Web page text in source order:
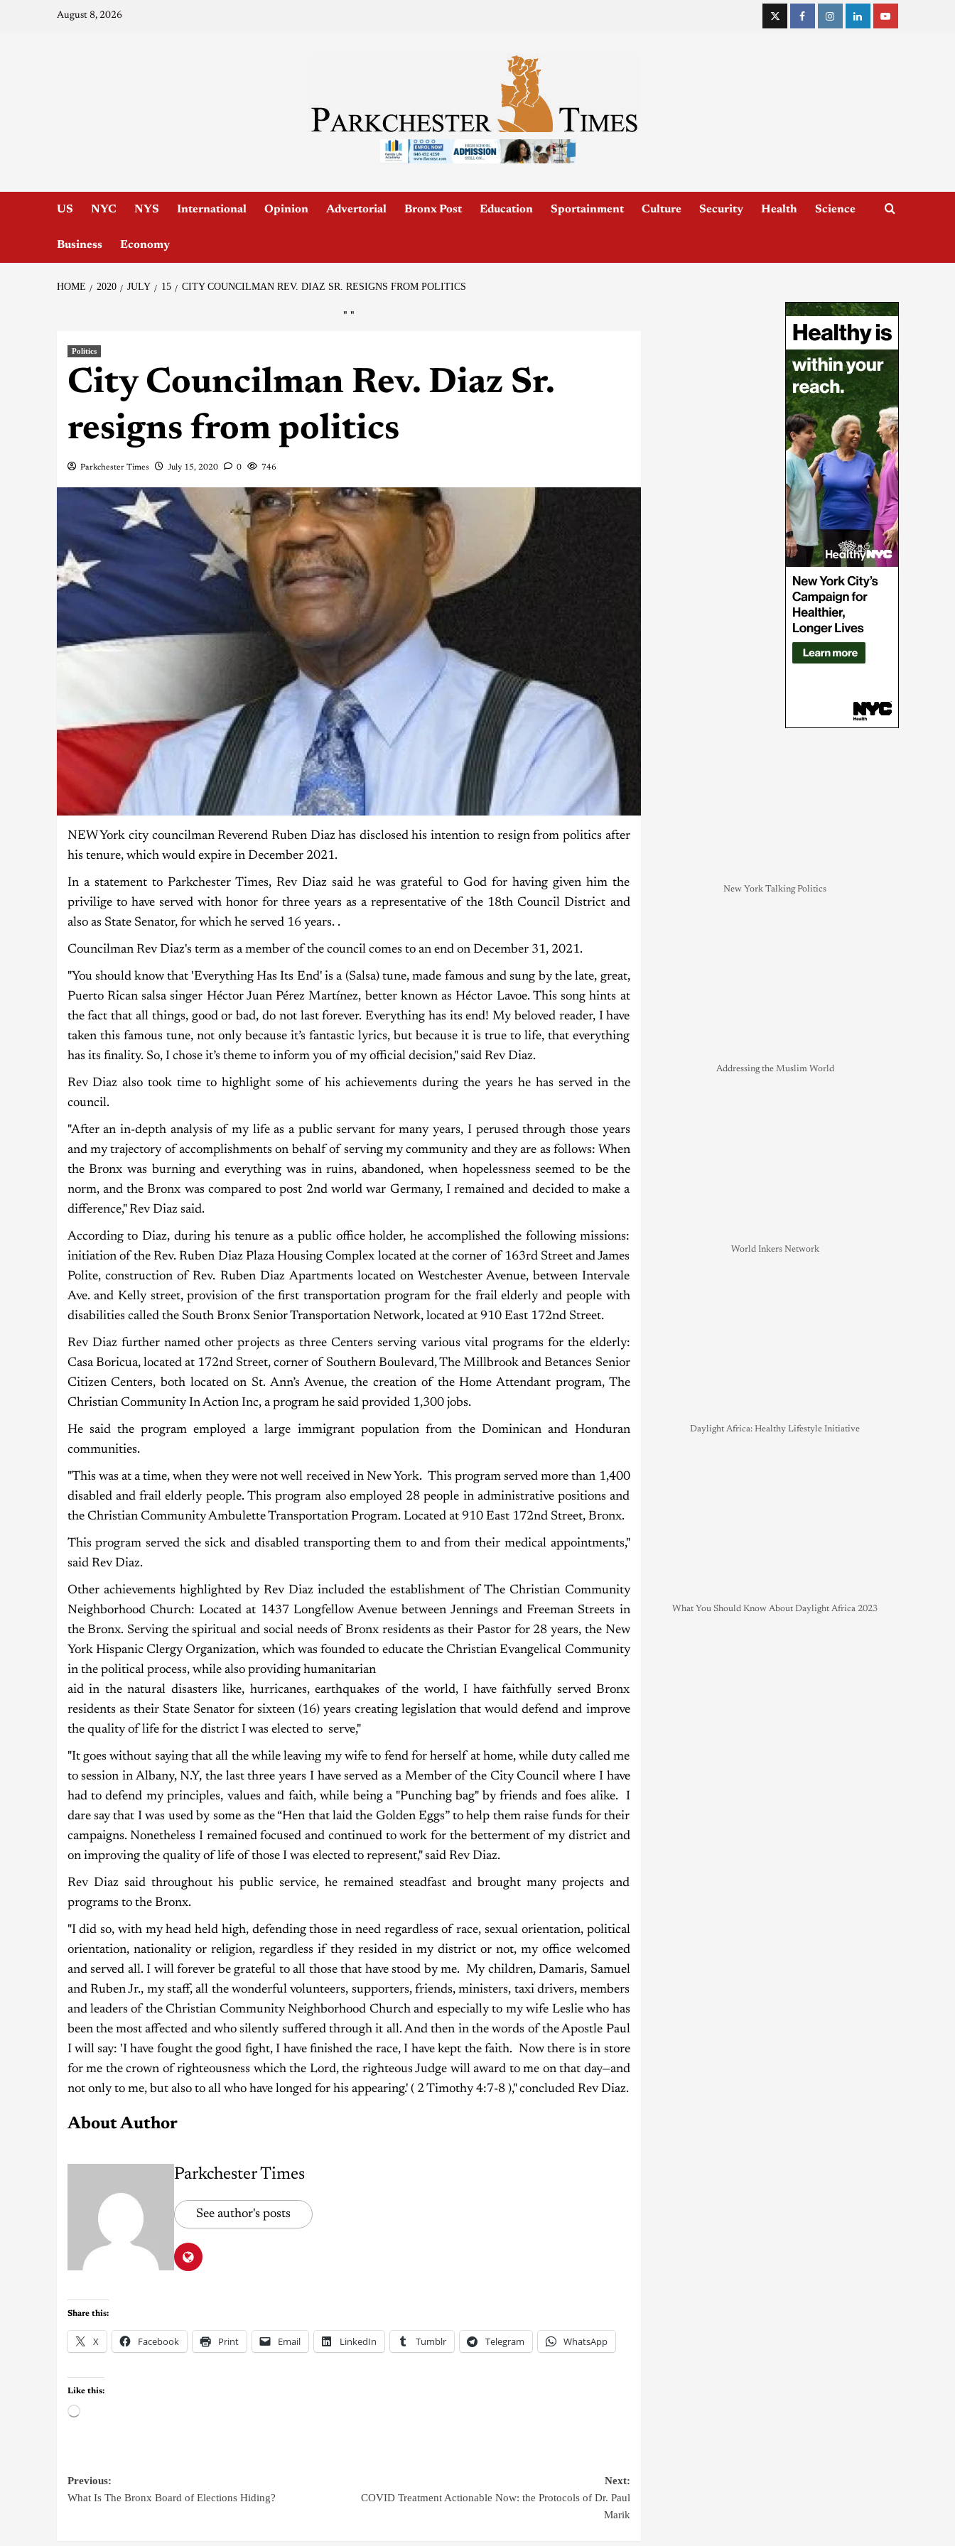
August 8, 2026
US NYC NYS International Opinion Advertorial Bronx Post Education Sportainment Culture Security Health Science
Business Economy
HOME 2020 JULY 15 CITY COUNCILMAN REV. DIAZ SR. RESIGNS FROM POLITICS
" "
Politics
City Councilman Rev. Diaz Sr.
resigns from politics
Parkchester Times July 15, 2020 0 746
NEW York city councilman Reverend Ruben Diaz has disclosed his intention to resign from politics after
his tenure, which would expire in December 2021.
In a statement to Parkchester Times, Rev Diaz said he was grateful to God for having given him the
privilige to have served with honor for three years as a representative of the 18th Council District and
also as State Senator, for which he served 16 years. .
Councilman Rev Diaz's term as a member of the council comes to an end on December 31, 2021.
"You should know that 'Everything Has Its End' is a (Salsa) tune, made famous and sung by the late, great,
Puerto Rican salsa singer Héctor Juan Pérez Martínez, better known as Héctor Lavoe. This song hints at
the fact that all things, good or bad, do not last forever. Everything has its end! My beloved reader, I have
taken this famous tune, not only because it’s fantastic lyrics, but because it is true to life, that everything
has its finality. So, I chose it’s theme to inform you of my official decision," said Rev Diaz.
Rev Diaz also took time to highlight some of his achievements during the years he has served in the
council.
"After an in-depth analysis of my life as a public servant for many years, I perused through those years
and my trajectory of accomplishments on behalf of serving my community and they are as follows: When
the Bronx was burning and everything was in ruins, abandoned, when hopelessness seemed to be the
norm, and the Bronx was compared to post 2nd world war Germany, I remained and decided to make a
difference," Rev Diaz said.
According to Diaz, during his tenure as a public office holder, he accomplished the following missions:
initiation of the Rev. Ruben Diaz Plaza Housing Complex located at the corner of 163rd Street and James
Polite, construction of Rev. Ruben Diaz Apartments located on Westchester Avenue, between Intervale
Ave. and Kelly street, provision of the first transportation program for the frail elderly and people with
disabilities called the South Bronx Senior Transportation Network, located at 910 East 172nd Street.
Rev Diaz further named other projects as three Centers serving various vital programs for the elderly:
Casa Boricua, located at 172nd Street, corner of Southern Boulevard, The Millbrook and Betances Senior
Citizen Centers, both located on St. Ann’s Avenue, the creation of the Home Attendant program, The
Christian Community In Action Inc, a program he said provided 1,300 jobs.
He said the program employed a large immigrant population from the Dominican and Honduran
communities.
"This was at a time, when they were not well received in New York. This program served more than 1,400
disabled and frail elderly people. This program also employed 28 people in administrative positions and
the Christian Community Ambulette Transportation Program. Located at 910 East 172nd Street, Bronx.
This program served the sick and disabled transporting them to and from their medical appointments,"
said Rev Diaz.
Other achievements highlighted by Rev Diaz included the establishment of The Christian Community
Neighborhood Church: Located at 1437 Longfellow Avenue between Jennings and Freeman Streets in
the Bronx. Serving the spiritual and social needs of Bronx residents as their Pastor for 28 years, the New
York Hispanic Clergy Organization, which was founded to educate the Christian Evangelical Community
in the political process, while also providing humanitarian
aid in the natural disasters like, hurricanes, earthquakes of the world, I have faithfully served Bronx
residents as their State Senator for sixteen (16) years creating legislation that would defend and improve
the quality of life for the district I was elected to serve,"
"It goes without saying that all the while leaving my wife to fend for herself at home, while duty called me
to session in Albany, N.Y, the last three years I have served as a Member of the City Council where I have
had to defend my principles, values and faith, while being a "Punching bag" by friends and foes alike. I
dare say that I was used by some as the “Hen that laid the Golden Eggs” to help them raise funds for their
campaigns. Nonetheless I remained focused and continued to work for the betterment of my district and
on improving the quality of life of those I was elected to represent," said Rev Diaz.
Rev Diaz said throughout his public service, he remained steadfast and brought many projects and
programs to the Bronx.
"I did so, with my head held high, defending those in need regardless of race, sexual orientation, political
orientation, nationality or religion, regardless if they resided in my district or not, my office welcomed
and served all. I will forever be grateful to all those that have stood by me. My children, Damaris, Samuel
and Ruben Jr., my staff, all the wonderful volunteers, supporters, friends, ministers, taxi drivers, members
and leaders of the Christian Community Neighborhood Church and especially to my wife Leslie who has
been the most affected and who silently suffered through it all. And then in the words of the Apostle Paul
I will say: 'I have fought the good fight, I have finished the race, I have kept the faith. Now there is in store
for me the crown of righteousness which the Lord, the righteous Judge will award to me on that day—and
not only to me, but also to all who have longed for his appearing.' ( 2 Timothy 4:7-8 )," concluded Rev Diaz.
About Author
Parkchester Times
See author's posts
Share this:
X Facebook Print Email LinkedIn Tumblr Telegram WhatsApp
Like this:
Previous:
What Is The Bronx Board of Elections Hiding?
Next:
COVID Treatment Actionable Now: the Protocols of Dr. Paul
Marik
New York Talking Politics
Addressing the Muslim World
World Inkers Network
Daylight Africa: Healthy Lifestyle Initiative
What You Should Know About Daylight Africa 2023